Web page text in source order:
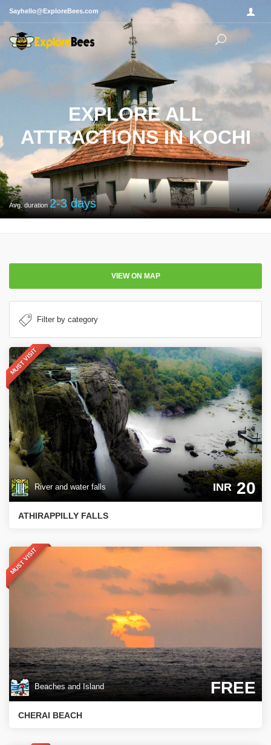
Sayhello@ExploreBees.com
EXPLORE ALL
ATTRACTIONS IN KOCHI
Avg. duration 2-3 days
VIEW ON MAP
MUST VISIT
River and water falls INR 20
ATHIRAPPILLY FALLS
MUST VISIT
Beaches and Island FREE
CHERAI BEACH